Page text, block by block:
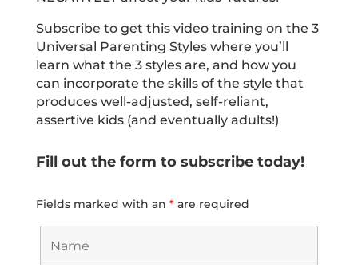
Subscribe to get this video training on the 3
Universal Parenting Styles where you’ll
learn what the 3 styles are, and how you
can incorporate the skills of the style that
produces well-adjusted, self-reliant,
assertive kids (and eventually adults!)
Fill out the form to subscribe today!
Fields marked with an *are required